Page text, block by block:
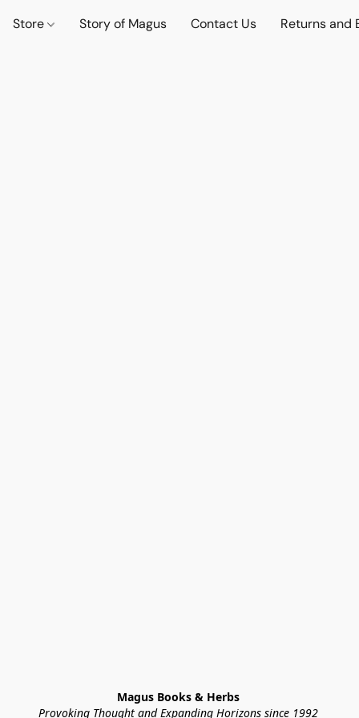
Store Story of Magus Contact Us Returns and
Magus Books & Herbs
Provoking Thought and Expanding Horizons since 1992